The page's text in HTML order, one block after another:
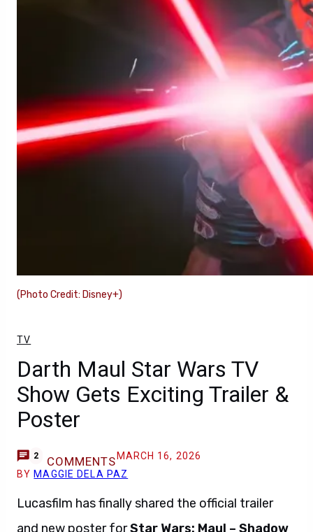
(Photo Credit: Disney+)
TV
Darth Maul Star Wars TV
Show Gets Exciting Trailer &
Poster
2 COMMENTS MARCH 16, 2026
BY MAGGIE DELA PAZ
Lucasfilm has finally shared the official trailer
and new poster forStar Wars: Maul – Shadow